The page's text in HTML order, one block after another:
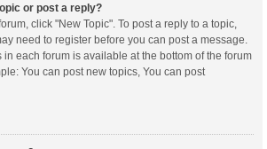
or post a reply?
click "New Topic". To post a reply to a topic,
need to register before you can post a message.
in each forum is available at the bottom of the forum
You can post new topics, You can post